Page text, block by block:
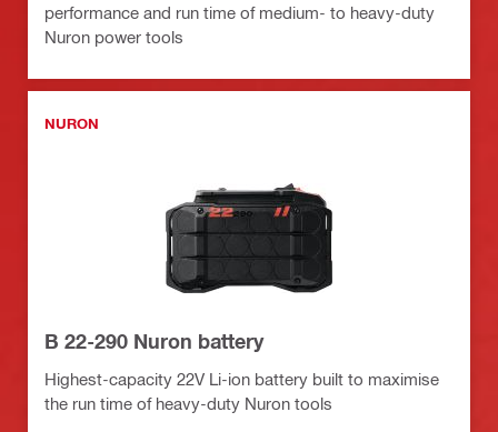
performance and run time of medium- to heavy-duty
Nuron power tools
NURON
B 22-290 Nuron battery
Highest-capacity 22V Li-ion battery built to maximise
the run time of heavy-duty Nuron tools